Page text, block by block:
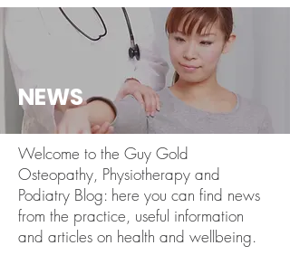
NEWS
Welcome to the Guy Gold
Osteopathy, Physiotherapy and
Podiatry Blog: here you can find news
from the practice, useful information
and articles on health and wellbeing.